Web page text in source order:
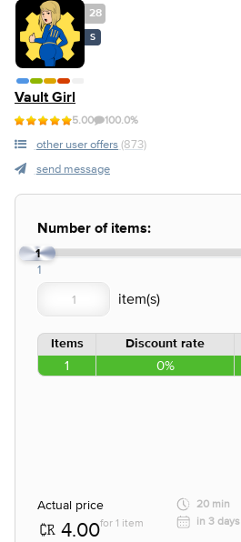
28
S
Vault Girl
5.00 100.0%
other user offers (873)
send message
Number of items:
1
1
Items Discount rate
1 0%
Actual price
4.00for 1 item
20 min
in 3 days